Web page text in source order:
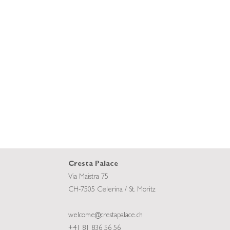
Cresta Palace
Via Maistra 75
CH-7505 Celerina / St. Moritz
welcome@crestapalace.ch
+41 81 836 56 56